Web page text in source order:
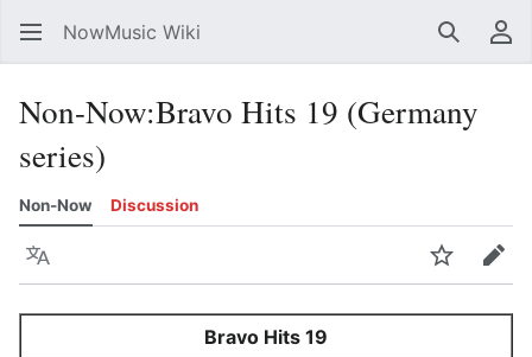
NowMusic Wiki Search
Non-Now:Bravo Hits 19 (Germany
series)
Non-Now Discussion
Language WatchEdit
Bravo Hits 19